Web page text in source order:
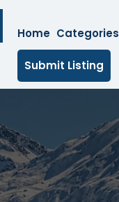
Home Categories
Submit Listing